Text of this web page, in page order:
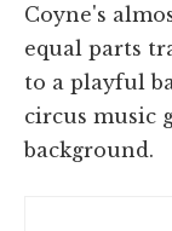
Coyne's
equal parts
to a playful
circus music
background.